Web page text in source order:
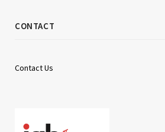
CONTACT
Contact Us